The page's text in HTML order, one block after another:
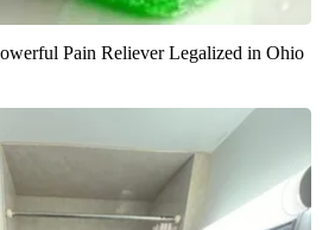
Pain Reliever Legalized in Ohio